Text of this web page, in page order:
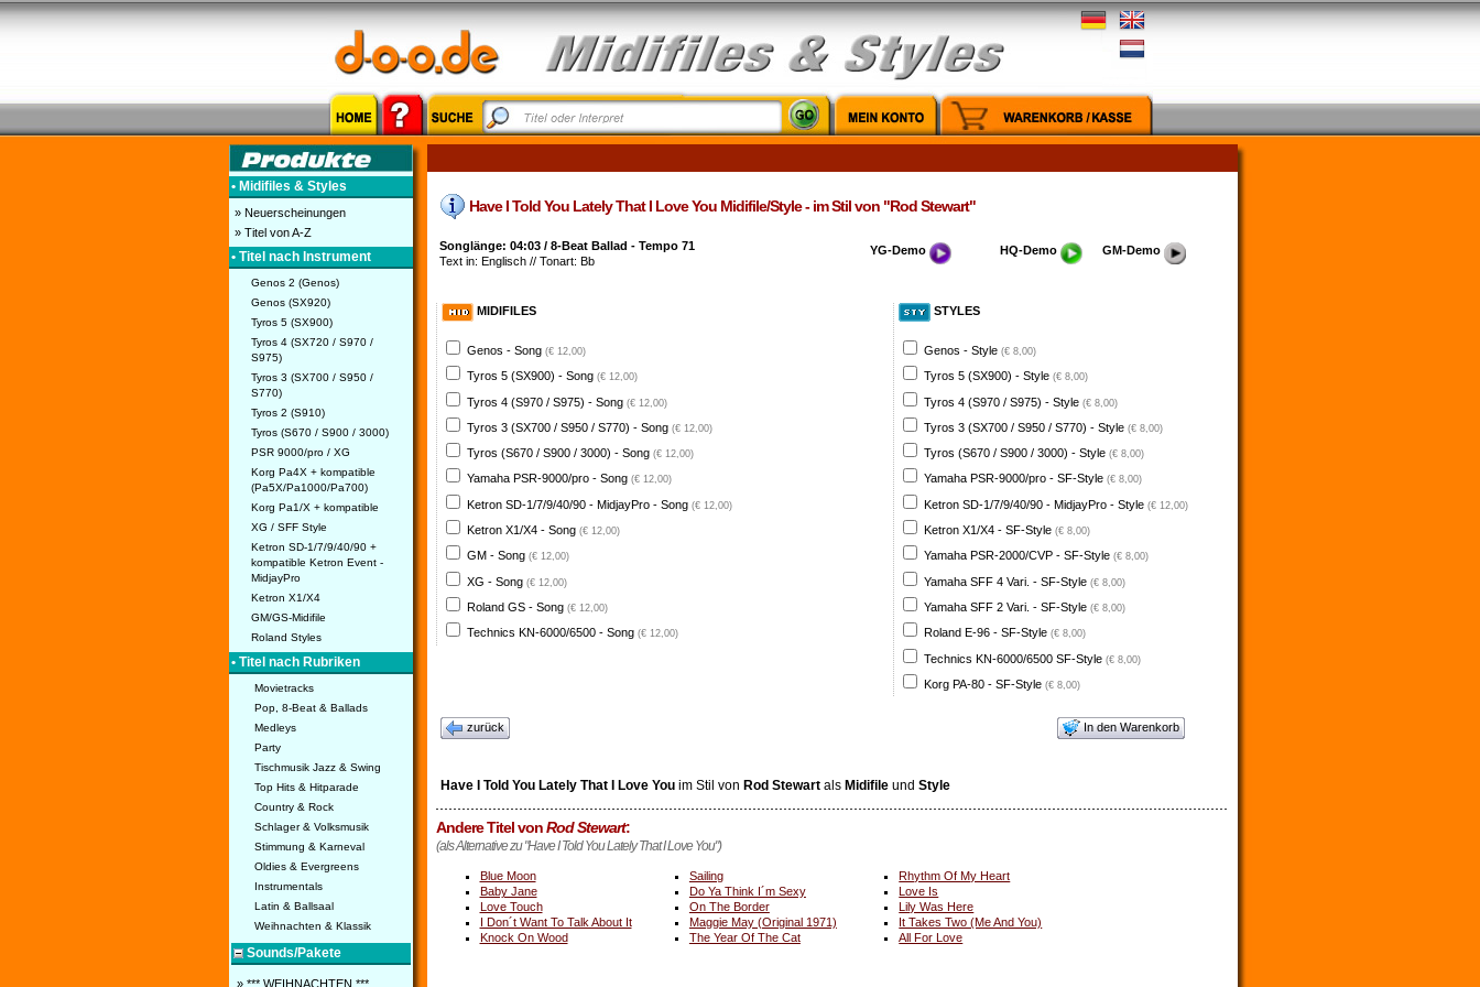
• Midifiles & Styles
» Neuerscheinungen
» Titel von A-Z
• Titel nach Instrument
Genos 2 (Genos)
Genos (SX920)
Tyros 5 (SX900)
Tyros 4 (SX720 / S970 /
S975)
Tyros 3 (SX700 / S950 /
S770)
Tyros 2 (S910)
Tyros (S670 / S900 / 3000)
PSR 9000/pro / XG
Korg Pa4X + kompatible
(Pa5X/Pa1000/Pa700)
Korg Pa1/X + kompatible
XG / SFF Style
Ketron SD-1/7/9/40/90 +
kompatible Ketron Event -
MidjayPro
Ketron X1/X4
GM/GS-Midifile
Roland Styles
• Titel nach Rubriken
Movietracks
Pop, 8-Beat & Ballads
Medleys
Party
Tischmusik Jazz & Swing
Top Hits & Hitparade
Country & Rock
Schlager & Volksmusik
Stimmung & Karneval
Oldies & Evergreens
Instrumentals
Latin & Ballsaal
Weihnachten & Klassik
Sounds/Pakete
» *** WEIHNACHTEN ***
Have I Told You Lately That I Love You Midifile/Style - im Stil von "Rod Stewart"
Songlänge: 04:03 / 8-Beat Ballad - Tempo 71
Text in: Englisch // Tonart: Bb
YG-Demo HQ-Demo GM-Demo
MIDIFILES
Genos - Song (€ 12,00)
Tyros 5 (SX900) - Song (€ 12,00)
Tyros 4 (S970 / S975) - Song (€ 12,00)
Tyros 3 (SX700 / S950 / S770) - Song (€ 12,00)
Tyros (S670 / S900 / 3000) - Song (€ 12,00)
Yamaha PSR-9000/pro - Song (€ 12,00)
Ketron SD-1/7/9/40/90 - MidjayPro - Song (€ 12,00)
Ketron X1/X4 - Song (€ 12,00)
GM - Song (€ 12,00)
XG - Song (€ 12,00)
Roland GS - Song (€ 12,00)
Technics KN-6000/6500 - Song (€ 12,00)
STYLES
Genos - Style (€ 8,00)
Tyros 5 (SX900) - Style (€ 8,00)
Tyros 4 (S970 / S975) - Style (€ 8,00)
Tyros 3 (SX700 / S950 / S770) - Style (€ 8,00)
Tyros (S670 / S900 / 3000) - Style (€ 8,00)
Yamaha PSR-9000/pro - SF-Style (€ 8,00)
Ketron SD-1/7/9/40/90 - MidjayPro - Style (€ 12,00)
Ketron X1/X4 - SF-Style (€ 8,00)
Yamaha PSR-2000/CVP - SF-Style (€ 8,00)
Yamaha SFF 4 Vari. - SF-Style (€ 8,00)
Yamaha SFF 2 Vari. - SF-Style (€ 8,00)
Roland E-96 - SF-Style (€ 8,00)
Technics KN-6000/6500 SF-Style (€ 8,00)
Korg PA-80 - SF-Style (€ 8,00)
zurück In den Warenkorb
Have I Told You Lately That I Love Youim Stil von Rod Stewartals Midifileund Style
Andere Titel vonRod Stewart:
(als Alternative zu "Have I Told You Lately That I Love You")
Blue Moon Sailing
Rhythm Of My Heart
Baby Jane
Do Ya Think I´m Sexy
Love Is
Love Touch
On The Border
Lily Was Here
I Don´t Want To Talk About It
Maggie May (Original 1971)
It Takes Two (Me And You)
Knock On Wood
The Year Of The Cat All For Love